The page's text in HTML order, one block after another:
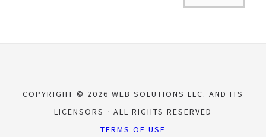
COPYRIGHT © 2026 WEB SOLUTIONS LLC. AND ITS
LICENSORS
ALL RIGHTS RESERVED
TERMS OF USE